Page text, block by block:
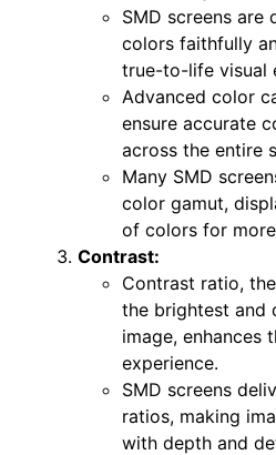
SMD screens are
colors faithfully
true-to-life visual
Advanced color
ensure accurate
across the entire
Many SMD
color gamut,
of colors for
Contrast:
Contrast ratio,
the brightest and
image, enhances
experience.
SMD screens
ratios, making
with depth and